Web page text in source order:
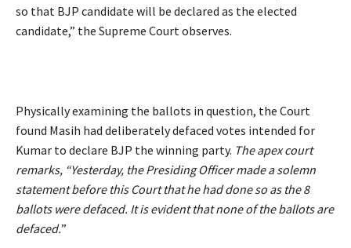
so that BJP candidate will be declared as the elected
candidate,” the Supreme Court observes.
Physically examining the ballots in question, the Court
found Masih had deliberately defaced votes intended for
Kumar to declare BJP the winning party. The apex court
remarks, “Yesterday, the Presiding Officer made a solemn
statement before this Court that he had done so as the 8
ballots were defaced. It is evident that none of the ballots are
defaced.”